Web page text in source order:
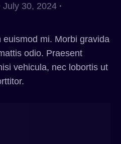
July 30, 2024
mi. Morbi gravida
odio. Praesent
vehicula, nec lobortis ut